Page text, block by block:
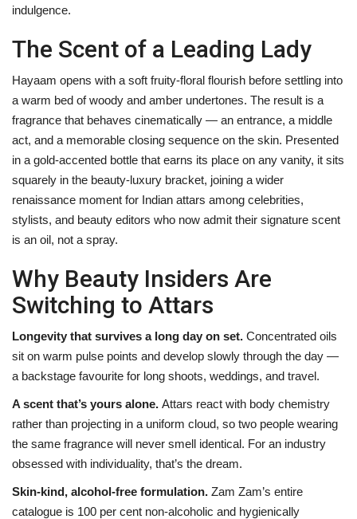
indulgence.
The Scent of a Leading Lady
Hayaam opens with a soft fruity-floral flourish before settling into
a warm bed of woody and amber undertones. The result is a
fragrance that behaves cinematically — an entrance, a middle
act, and a memorable closing sequence on the skin. Presented
in a gold-accented bottle that earns its place on any vanity, it sits
squarely in the beauty-luxury bracket, joining a wider
renaissance moment for Indian attars among celebrities,
stylists, and beauty editors who now admit their signature scent
is an oil, not a spray.
Why Beauty Insiders Are
Switching to Attars
Longevity that survives a long day on set. Concentrated oils
sit on warm pulse points and develop slowly through the day —
a backstage favourite for long shoots, weddings, and travel.
A scent that’s yours alone. Attars react with body chemistry
rather than projecting in a uniform cloud, so two people wearing
the same fragrance will never smell identical. For an industry
obsessed with individuality, that’s the dream.
Skin-kind, alcohol-free formulation. Zam Zam’s entire
catalogue is 100 per cent non-alcoholic and hygienically